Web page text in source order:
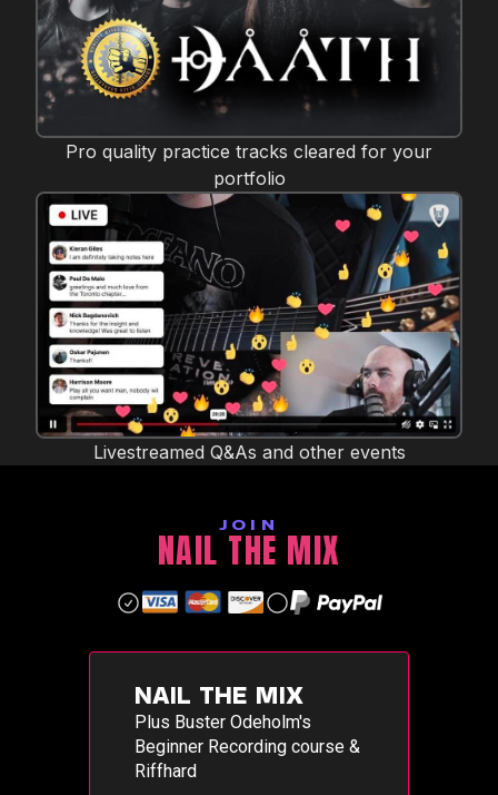
Pro quality practice tracks cleared for your
portfolio
Livestreamed Q&As and other events
JOIN
NAIL THE MIX
NAIL THE MIX
Plus Buster Odeholm's
Beginner Recording course &
Riffhard